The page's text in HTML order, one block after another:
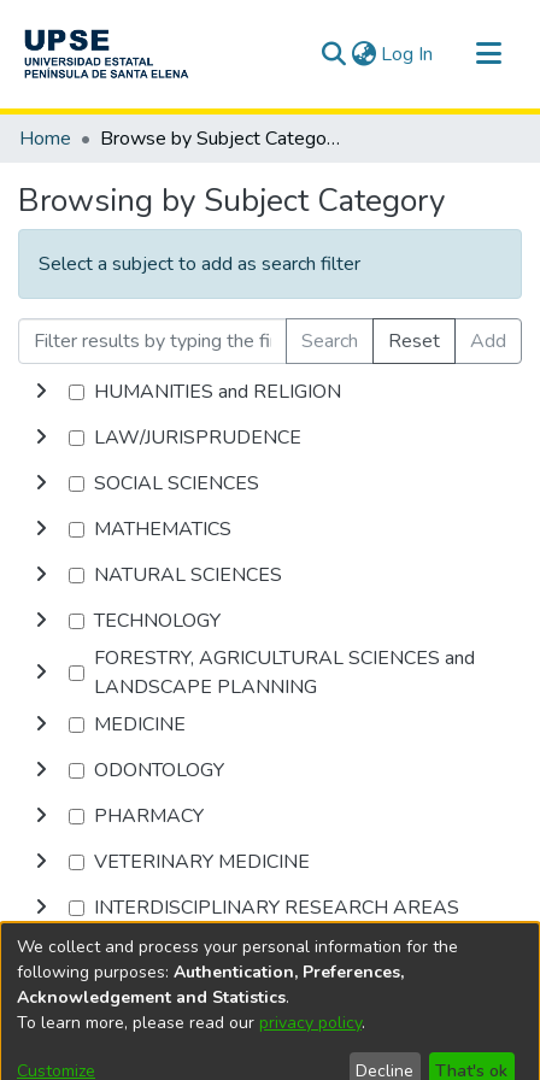
Log In (current)
Communities & Collections
Home Browse by Subject Category
Browsing by Subject Category
Select a subject to add as search filter
Search Reset
Add
HUMANITIES and RELIGION
LAW/JURISPRUDENCE
SOCIAL SCIENCES
MATHEMATICS
NATURAL SCIENCES
TECHNOLOGY
FORESTRY, AGRICULTURAL SCIENCES and
LANDSCAPE PLANNING
MEDICINE
ODONTOLOGY
PHARMACY
VETERINARY MEDICINE
INTERDISCIPLINARY RESEARCH AREAS
Browse
DSpace softwarecopyright © 2002-2026
Cookie
End User
Send
We collect and process your personal information for the
following purposes: Authentication, Preferences,
Acknowledgement and Statistics.
To learn more, please read our privacy policy.
Customize Decline That's ok